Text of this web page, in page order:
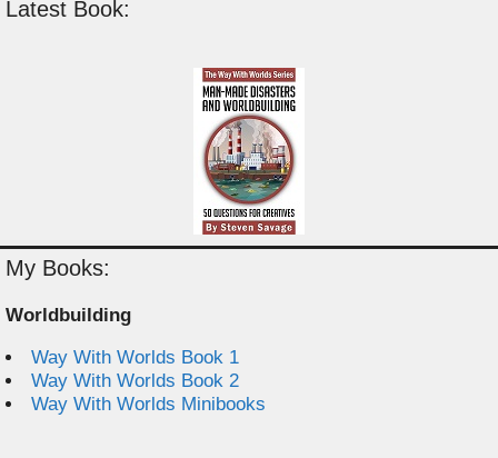
Latest Book:
My Books:
Worldbuilding
Way With Worlds Book 1
Way With Worlds Book 2
Way With Worlds Minibooks